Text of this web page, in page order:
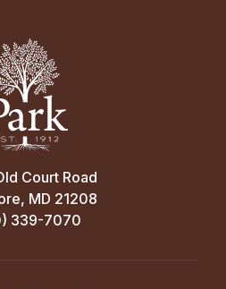
Court Road
MD 21208
339-7070